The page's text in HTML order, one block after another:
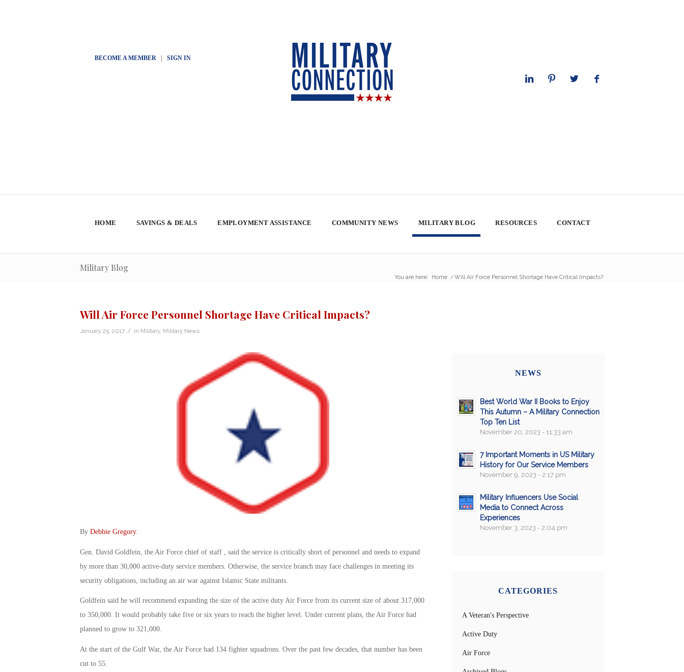
BECOME A MEMBER| SIGN IN
HOME SAVINGS & DEALS EMPLOYMENT ASSISTANCE COMMUNITY NEWS MILITARY BLOG RESOURCES CONTACT
Military Blog
You are here: Home / Will Air Force Personnel Shortage Have Critical Impacts?
Will Air Force Personnel Shortage Have Critical Impacts?
January 25, 2017 / in Military, Military News
By Debbie Gregory.
Gen. David Goldfein, the Air Force chief of staff , said the service is critically short of personnel and needs to expand
by more than 30,000 active-duty service members. Otherwise, the service branch may face challenges in meeting its
security obligations, including an air war against Islamic State militants.
Goldfein said he will recommend expanding the size of the active duty Air Force from its current size of about 317,000
to 350,000. It would probably take five or six years to reach the higher level. Under current plans, the Air Force had
planned to grow to 321,000.
At the start of the Gulf War, the Air Force had 134 fighter squadrons. Over the past few decades, that number has been
cut to 55.
NEWS
Best World War II Books to Enjoy
This Autumn – A Military Connection
Top Ten List
November 20, 2023 - 11:33 am
7 Important Moments in US Military
History for Our Service Members
November 9, 2023 - 2:17 pm
Military Influencers Use Social
Media to Connect Across
Experiences
November 3, 2023 - 2:04 pm
CATEGORIES
A Veteran's Perspective
Active Duty
Air Force